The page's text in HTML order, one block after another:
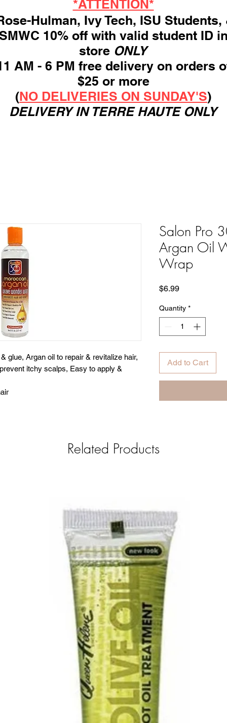
*ATTENTION*
Hulman, Ivy Tech, ISU Students,
10% off with valid student ID in
store ONLY
AM - 6 PM free delivery on orders
$25 or more
(NO DELIVERIES ON SUNDAY'S)
DELIVERY IN TERRE HAUTE ONLY
glue, Argan oil to repair & revitalize hair,
itchy scalps, Easy to apply &
Salon Pro
Argan Oil
Wrap
$6.99Price
Quantity *
Add to Cart
Related Products